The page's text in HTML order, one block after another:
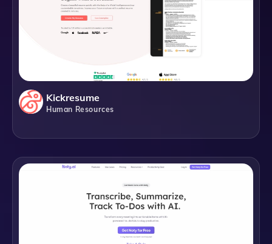
Kickresume
Human Resources